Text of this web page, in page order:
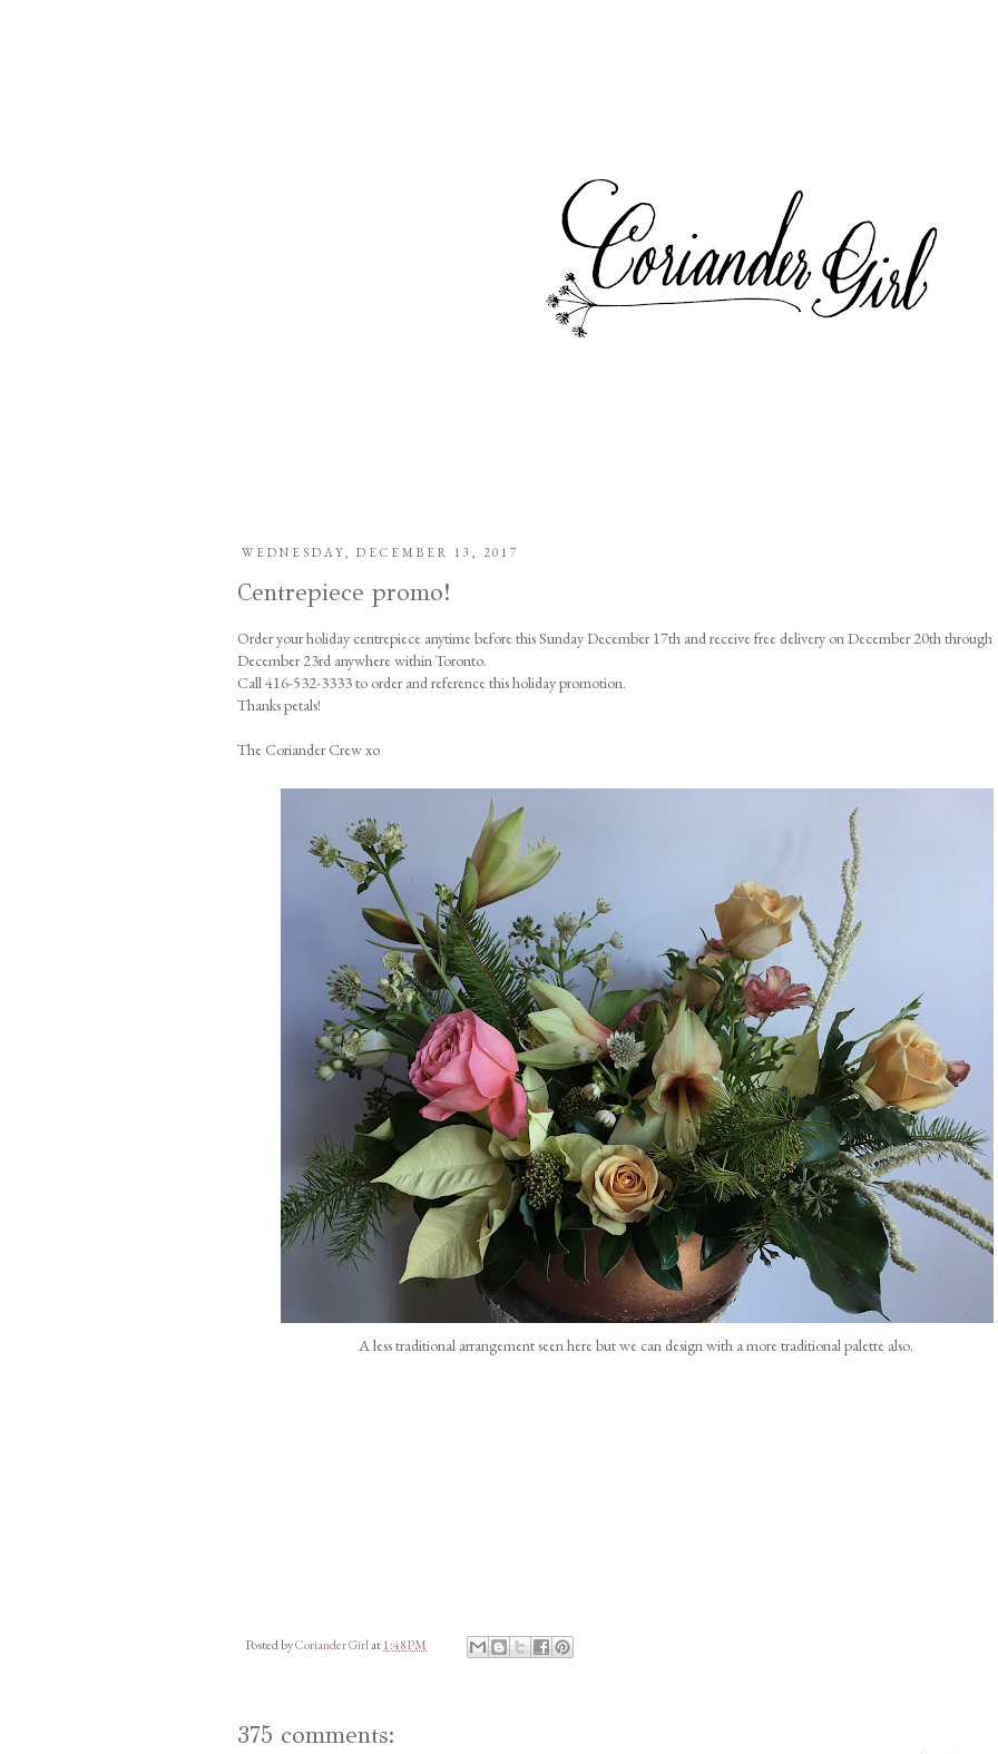
WEDNESDAY, DECEMBER 13, 2017
Centrepiece promo!
Order your holiday centrepiece anytime before this Sunday December 17th and receive free delivery on December 20th through
December 23rd anywhere within Toronto.
Call 416-532-3333 to order and reference this holiday promotion.
Thanks petals!
The Coriander Crew xo
A less traditional arrangement seen here but we can design with a more traditional palette also.
Posted byCoriander Girlat 1:48 PM
375 comments: